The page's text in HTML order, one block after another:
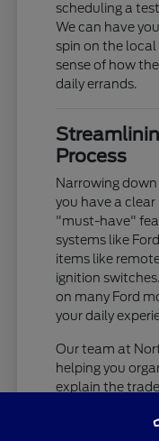
scheduling a
We can have
spin on the
sense of how
daily errands.
Process
Narrowing down
you have a
"must-have"
systems like
items like
ignition
on many Ford
your daily
Our team at
helping you
explain the
styles, such as
Transit Cargo